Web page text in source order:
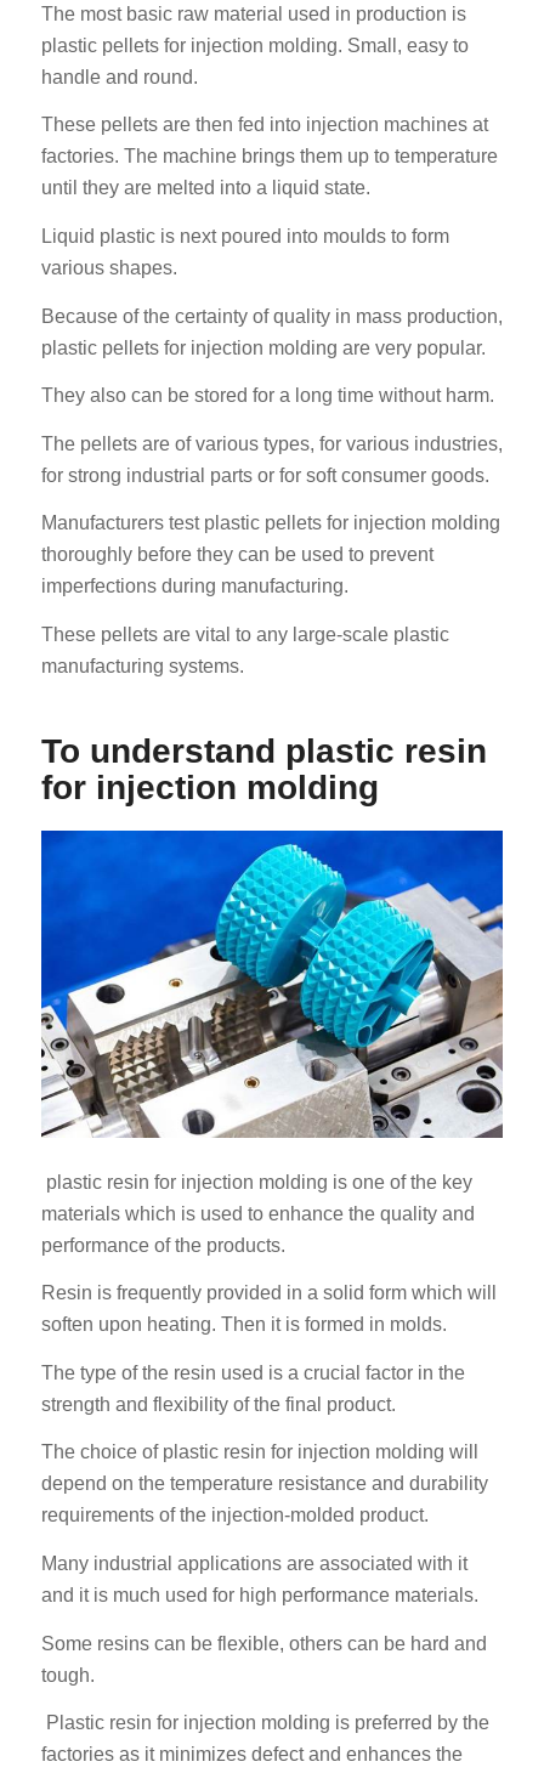
The most basic raw material used in production is
plastic pellets for injection molding. Small, easy to
handle and round.
These pellets are then fed into injection machines at
factories. The machine brings them up to temperature
until they are melted into a liquid state.
Liquid plastic is next poured into moulds to form
various shapes.
Because of the certainty of quality in mass production,
plastic pellets for injection molding are very popular.
They also can be stored for a long time without harm.
The pellets are of various types, for various industries,
for strong industrial parts or for soft consumer goods.
Manufacturers test plastic pellets for injection molding
thoroughly before they can be used to prevent
imperfections during manufacturing.
These pellets are vital to any large-scale plastic
manufacturing systems.
To understand plastic resin
for injection molding
plastic resin for injection molding is one of the key
materials which is used to enhance the quality and
performance of the products.
Resin is frequently provided in a solid form which will
soften upon heating. Then it is formed in molds.
The type of the resin used is a crucial factor in the
strength and flexibility of the final product.
The choice of plastic resin for injection molding will
depend on the temperature resistance and durability
requirements of the injection-molded product.
Many industrial applications are associated with it
and it is much used for high performance materials.
Some resins can be flexible, others can be hard and
tough.
Plastic resin for injection molding is preferred by the
factories as it minimizes defect and enhances the